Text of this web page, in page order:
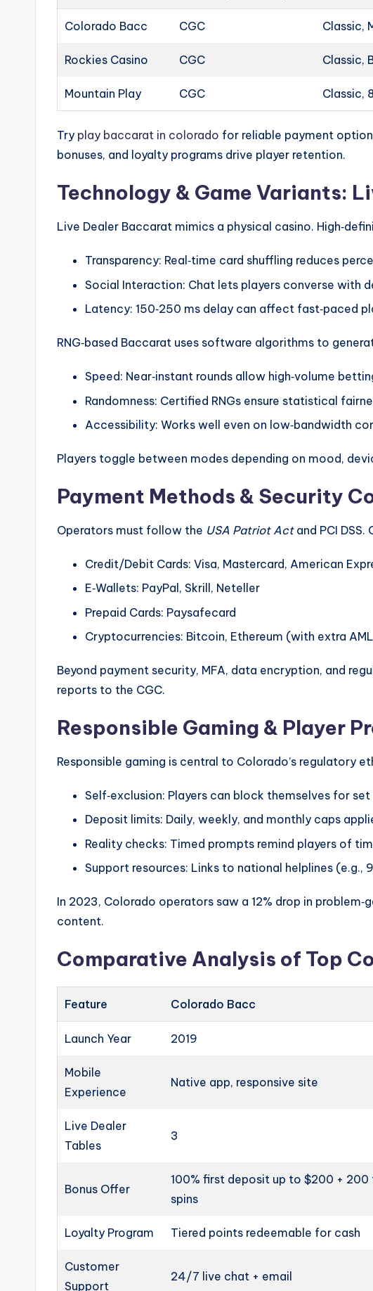
Colorado Bacc CGC Classic,
Rockies Casino CGC Classic,
Mountain Play CGC Classic,
Try play baccarat in colorado for reliable payment
bonuses, and loyalty programs drive player retention.
Technology & Game Variants:
Live Dealer Baccarat mimics a physical casino.
Transparency: Real‑time card shuffling reduces
Social Interaction: Chat lets players converse with
Latency: 150‑250 ms delay can affect fast‑paced
RNG‑based Baccarat uses software algorithms to
Speed: Near‑instant rounds allow high‑volume
Randomness: Certified RNGs ensure statistical
Accessibility: Works well even on low‑bandwidth
Players toggle between modes depending on mood,
Payment Methods & Security
Operators must follow the USA Patriot Actand PCI
Credit/Debit Cards: Visa, Mastercard, American
E‑Wallets: PayPal, Skrill, Neteller
Prepaid Cards: Paysafecard
Cryptocurrencies: Bitcoin, Ethereum (with extra
Beyond payment security, MFA, data encryption, and
reports to the CGC.
Responsible Gaming & Player
Responsible gaming is central to Colorado’s regulatory
Self‑exclusion: Players can block themselves for set
Deposit limits: Daily, weekly, and monthly caps
Reality checks: Timed prompts remind players of
Support resources: Links to national helplines (e.g.,
In 2023, Colorado operators saw a 12% drop in
content.
Comparative Analysis of Top
Feature Colorado Bacc
Launch Year 2019
Mobile
Experience
Native app, responsive site
Live Dealer
Tables
3
Bonus Offer
100% first deposit up to $200 + 200
spins
Loyalty Program Tiered points redeemable for cash
Customer
Support
24/7 live chat + email